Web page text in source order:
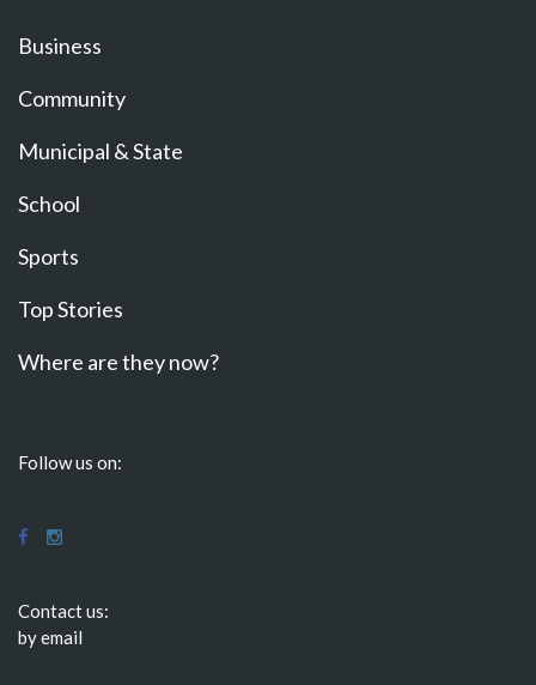
Business
Community
Municipal & State
School
Sports
Top Stories
Where are they now?
Follow us on:
Contact us:
by email